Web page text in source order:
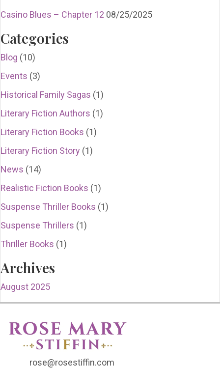
Casino Blues – Chapter 12 08/25/2025
Categories
Blog (10)
Events (3)
Historical Family Sagas (1)
Literary Fiction Authors (1)
Literary Fiction Books (1)
Literary Fiction Story (1)
News (14)
Realistic Fiction Books (1)
Suspense Thriller Books (1)
Suspense Thrillers (1)
Thriller Books (1)
Archives
August 2025
rose@rosestiffin.com